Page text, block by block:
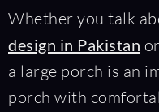
Whether you talk
design in Pakistan
a large porch is an
porch with